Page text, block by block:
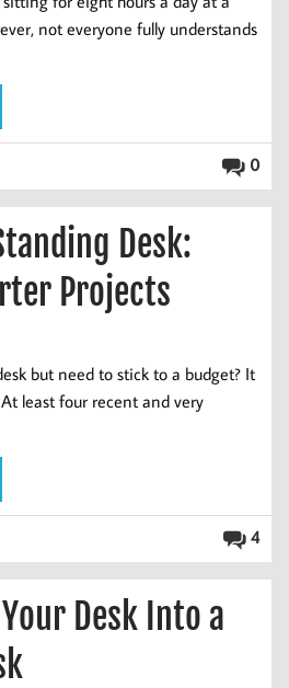
not everyone fully understands
0
Desk:
Projects
but need to stick to a budget? It
least four recent and very
4
Desk Into a